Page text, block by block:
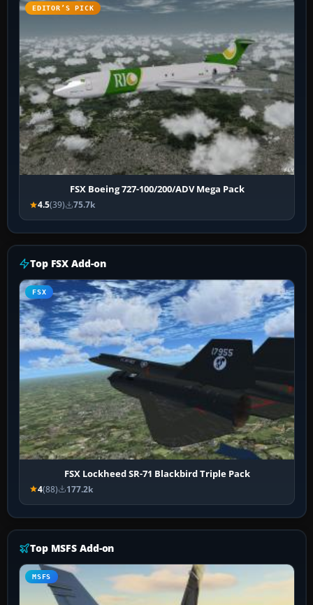
EDITOR’S PICK
FSX Boeing 727-100/200/ADV Mega Pack
4.5(39) 75.7k
Top FSX Add-on
FSX
FSX Lockheed SR-71 Blackbird Triple Pack
4(88) 177.2k
Top MSFS Add-on
MSFS